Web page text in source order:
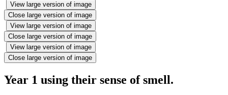
View large version of image
Close large version of image
View large version of image
Close large version of image
View large version of image
Close large version of image
Year 1 using their sense of smell.